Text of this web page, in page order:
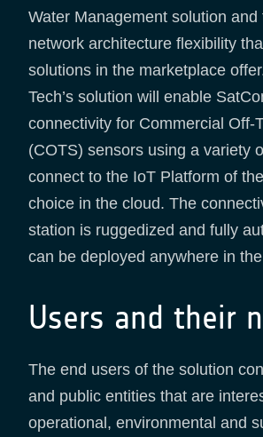
Water Management solution and
network architecture flexibility
solutions in the marketplace
Tech’s solution will enable
connectivity for Commercial Off-
(COTS) sensors using a variety
connect to the IoT Platform of
choice in the cloud. The
station is ruggedized and fully
can be deployed anywhere in
Users and their
The end users of the solution
and public entities that are
operational, environmental and